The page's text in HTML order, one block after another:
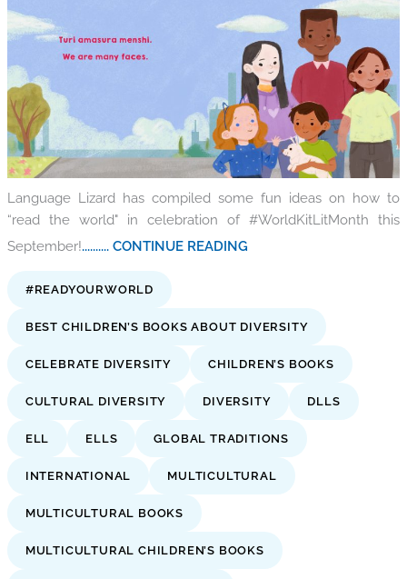
Language Lizard has compiled some fun ideas on how to
“read the world" in celebration of #WorldKitLitMonth this
September!.......... CONTINUE READING
#READYOURWORLD
BEST CHILDREN’S BOOKS ABOUT DIVERSITY
CELEBRATE DIVERSITY CHILDREN’S BOOKS
CULTURAL DIVERSITY DIVERSITY DLLS
ELL ELLS GLOBAL TRADITIONS
INTERNATIONAL MULTICULTURAL
MULTICULTURAL BOOKS
MULTICULTURAL CHILDREN’S BOOKS